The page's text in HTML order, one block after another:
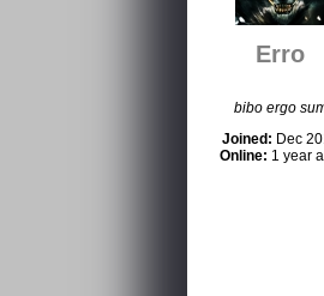
Erro
bibo ergo
Joined: Dec
Online: 1 year